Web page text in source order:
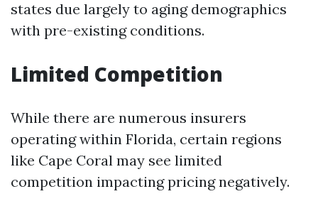
states due largely to aging demographics
with pre-existing conditions.
Limited Competition
While there are numerous insurers
operating within Florida, certain regions
like Cape Coral may see limited
competition impacting pricing negatively.